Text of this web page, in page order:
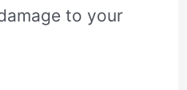
to your